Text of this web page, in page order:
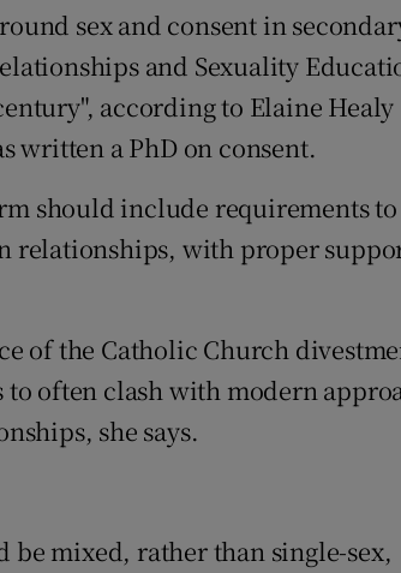
sex and consent in
and Sexuality
according to Elaine Healy
written a PhD on consent.
should include requirements to
relationships, with proper
of the Catholic Church
often clash with modern
she says.
be mixed, rather than single-sex,